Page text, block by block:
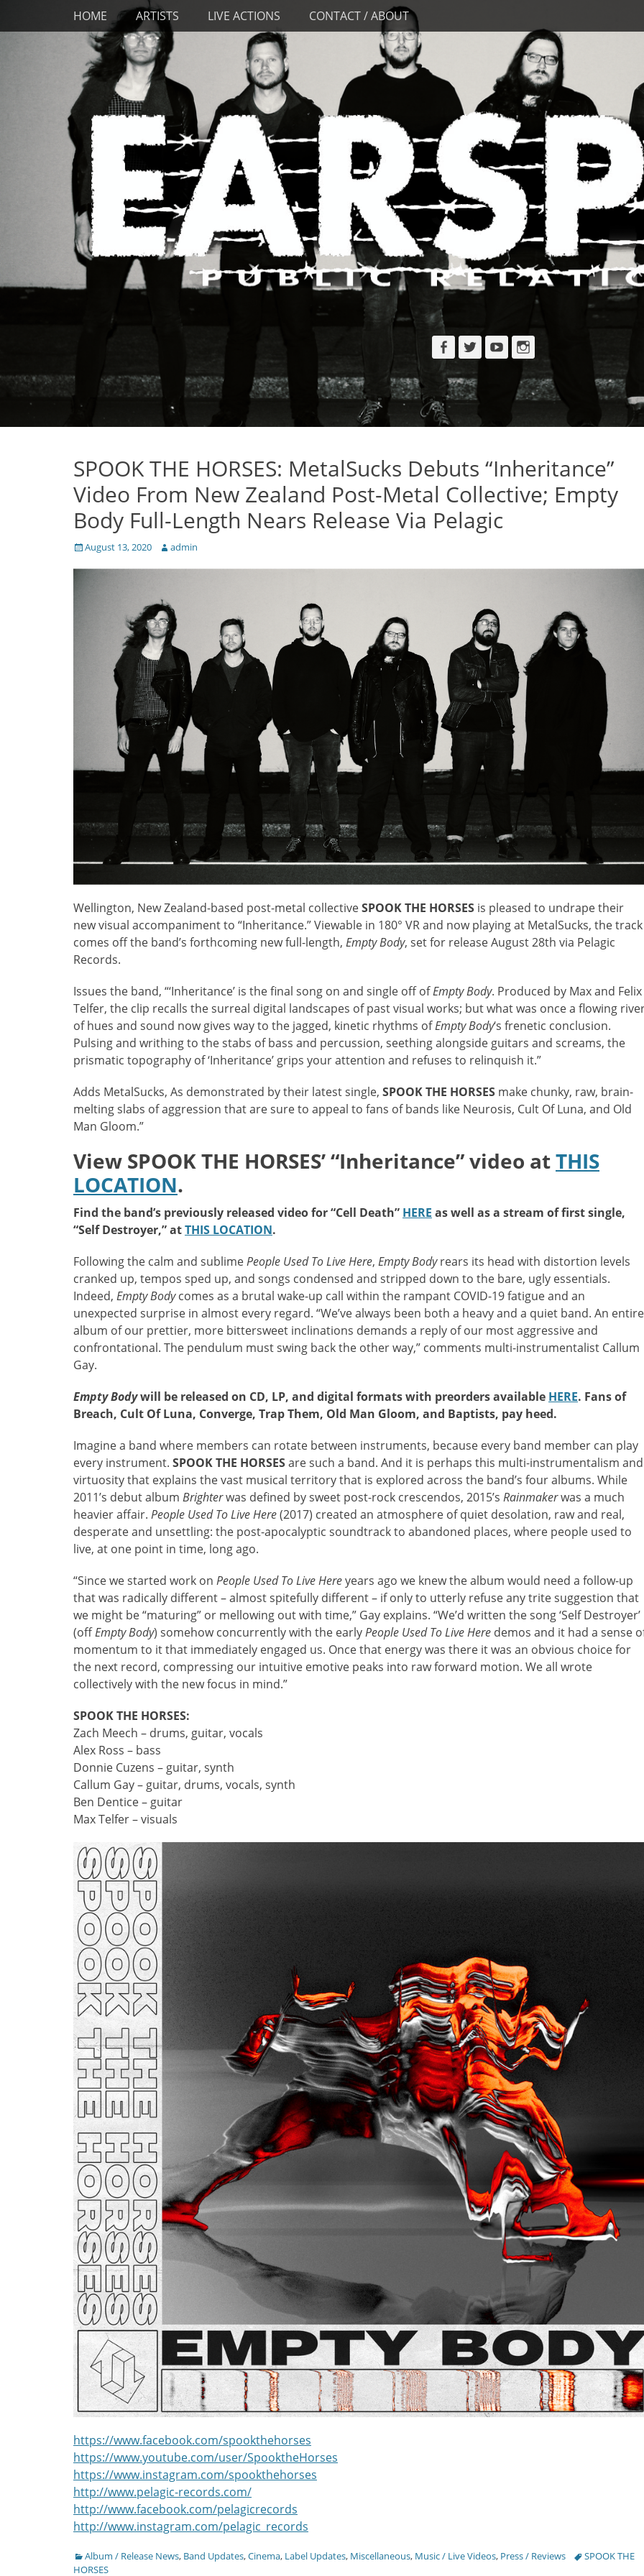
Skip
content
Primary Menu
HOME ARTISTS LIVE ACTIONS CONTACT / ABOUT
Facebook
TwitterYouTubeInstagram
SPOOK THE HORSES: MetalSucks Debuts “Inheritance”
Video From New Zealand Post-Metal Collective; Empty
Body Full-Length Nears Release Via Pelagic
Posted
August 13, 2020 Author
admin
Wellington, New Zealand-based post-metal collectiveSPOOK THE HORSES is pleased to undrape their
new visual accompaniment to “Inheritance.” Viewable in 180° VR and now playing at MetalSucks, the track
comes off the band’s forthcoming new full-length, Empty Body, set for release August 28th via Pelagic
Records.
Issues the band, “‘Inheritance’ is the final song on and single off ofEmpty Body. Produced by Max and Felix
Telfer, the clip recalls the surreal digital landscapes of past visual works; but what was once a flowing
of hues and sound now gives way to the jagged, kinetic rhythms ofEmpty Body‘s frenetic conclusion.
Pulsing and writhing to the stabs of bass and percussion, seething alongside guitars and screams, the
prismatic topography of ‘Inheritance’ grips your attention and refuses to relinquish it.”
Adds MetalSucks, As demonstrated by their latest single, SPOOK THE HORSES make chunky, raw, brain-
melting slabs of aggression that are sure to appeal to fans of bands like Neurosis, Cult Of Luna, and Old
Man Gloom.”
View SPOOK THE HORSES’ “Inheritance” video atTHIS
LOCATION.
Find the band’s previously released video for “Cell Death” HERE as well as a stream of first single,
“Self Destroyer,” atTHIS LOCATION.
Following the calm and sublimePeople Used To Live Here, Empty Bodyrears its head with distortion levels
cranked up, tempos sped up, and songs condensed and stripped down to the bare, ugly essentials.
Indeed, Empty Bodycomes as a brutal wake-up call within the rampant COVID-19 fatigue and an
unexpected surprise in almost every regard. “We’ve always been both a heavy and a quiet band. An entire
album of our prettier, more bittersweet inclinations demands a reply of our most aggressive and
confrontational. The pendulum must swing back the other way,” comments multi-instrumentalist Callum
Gay.
Empty Bodywill be released on CD, LP, and digital formats with preorders available HERE. Fans of
Breach, Cult Of Luna, Converge, Trap Them, Old Man Gloom, and Baptists, pay heed.
Imagine a band where members can rotate between instruments, because every band member can play
every instrument. SPOOK THE HORSESare such a band. And it is perhaps this multi-instrumentalism and
virtuosity that explains the vast musical territory that is explored across the band’s four albums. While
2011’s debut album Brighterwas defined by sweet post-rock crescendos, 2015’s Rainmakerwas a much
heavier affair. People Used To Live Here(2017) created an atmosphere of quiet desolation, raw and real,
desperate and unsettling: the post-apocalyptic soundtrack to abandoned places, where people used to
live, at one point in time, long ago.
“Since we started work on People Used To Live Hereyears ago we knew the album would need a follow-up
that was radically different – almost spitefully different – if only to utterly refuse any trite suggestion that
we might be “maturing” or mellowing out with time,” Gay explains. “We’d written the song ‘Self Destroyer’
(offEmpty Body) somehow concurrently with the earlyPeople Used To Live Here demos and it had a sense
momentum to it that immediately engaged us. Once that energy was there it was an obvious choice for
the next record, compressing our intuitive emotive peaks into raw forward motion. We all wrote
collectively with the new focus in mind.”
SPOOK THE HORSES:
Zach Meech – drums, guitar, vocals
Alex Ross – bass
Donnie Cuzens – guitar, synth
Callum Gay – guitar, drums, vocals, synth
Ben Dentice – guitar
Max Telfer – visuals
https://www.facebook.com/spookthehorses
https://www.youtube.com/user/SpooktheHorses
https://www.instagram.com/spookthehorses
http://www.pelagic-records.com/
http://www.facebook.com/pelagicrecords
http://www.instagram.com/pelagic_records
Categories
Album / Release News, Band Updates,Cinema, Label Updates, Miscellaneous, Music / Live Videos, Press / Reviews TagsSPOOK THE
HORSES